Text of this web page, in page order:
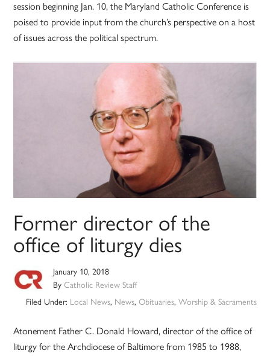
session beginning Jan. 10, the Maryland Catholic Conference is
poised to provide input from the church’s perspective on a host
of issues across the political spectrum.
Former director of the
office of liturgy dies
January 10, 2018
ByCatholic Review Staff
Filed Under: Local News, News, Obituaries, Worship & Sacraments
Atonement Father C. Donald Howard, director of the office of
liturgy for the Archdiocese of Baltimore from 1985 to 1988,